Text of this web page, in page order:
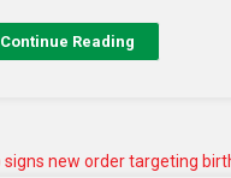
Continue Reading